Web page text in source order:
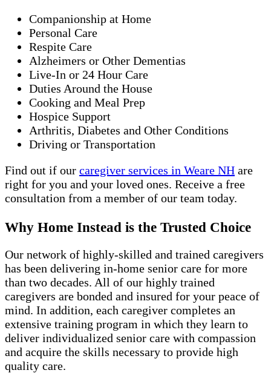
Companionship at Home
Personal Care
Respite Care
Alzheimers or Other Dementias
Live-In or 24 Hour Care
Duties Around the House
Cooking and Meal Prep
Hospice Support
Arthritis, Diabetes and Other Conditions
Driving or Transportation
Find out if our caregiver services in Weare NH are
right for you and your loved ones. Receive a free
consultation from a member of our team today.
Why Home Instead is the Trusted Choice
Our network of highly-skilled and trained caregivers
has been delivering in-home senior care for more
than two decades. All of our highly trained
caregivers are bonded and insured for your peace of
mind. In addition, each caregiver completes an
extensive training program in which they learn to
deliver individualized senior care with compassion
and acquire the skills necessary to provide high
quality care.